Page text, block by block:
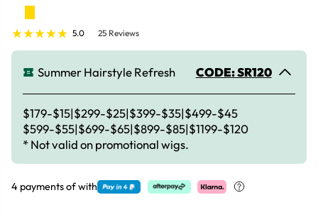
5.0 25 Reviews
Summer Hairstyle Refresh CODE: SR120
$179-$15|$299-$25|$399-$35|$499-$45
$599-$55|$699-$65|$899-$85|$1199-$120
* Not valid on promotional wigs.
4 payments ofwith